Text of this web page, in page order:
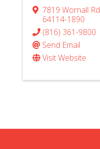
7819 Wornall Rd
64114-1890
(816) 361-9800
Send Email
Visit Website